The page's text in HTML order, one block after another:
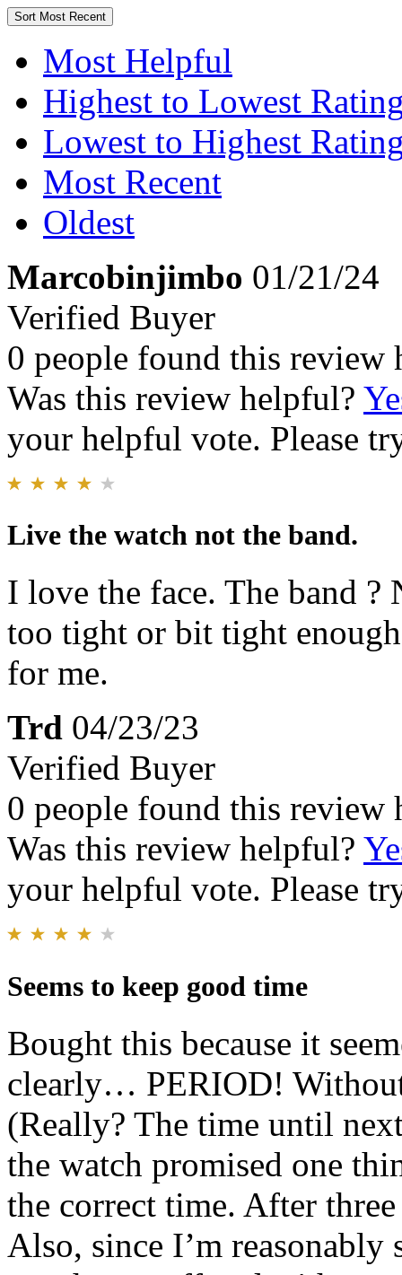
Sort Most Recent
Most Helpful
Highest to Lowest
Lowest to Highest
Most Recent
Oldest
Marcobinjimbo 01/21/24
Verified Buyer
0 people found this review
Was this review helpful?
your helpful vote. Please
Live the watch not the band.
I love the face. The band ?
too tight or bit tight
for me.
Trd 04/23/23
Verified Buyer
0 people found this review
Was this review helpful?
your helpful vote. Please
Seems to keep good time
Bought this because it
clearly… PERIOD! Without
(Really? The time until
the watch promised one
the correct time. After
Also, since I’m